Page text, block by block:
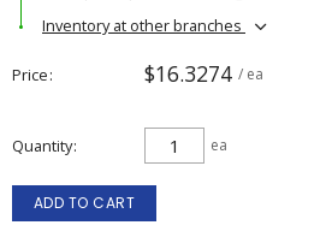
Inventory at other branches
Price $16.3274 / ea
Quantity ea
ADD TO CART